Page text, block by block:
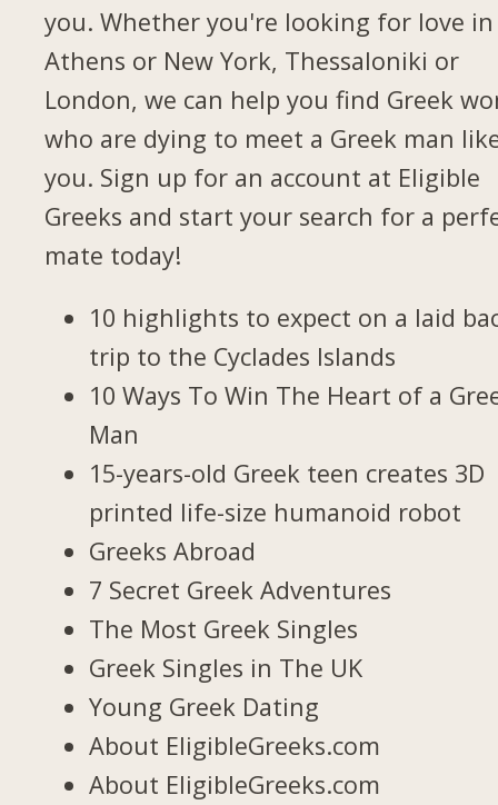
you. Whether you're looking for love in
Athens or New York, Thessaloniki or
London, we can help you find Greek
who are dying to meet a Greek man
you. Sign up for an account at Eligible
Greeks and start your search for a
mate today!
10 highlights to expect on a laid
trip to the Cyclades Islands
10 Ways To Win The Heart of a
Man
15-years-old Greek teen creates 3D
printed life-size humanoid robot
Greeks Abroad
7 Secret Greek Adventures
The Most Greek Singles
Greek Singles in The UK
Young Greek Dating
About EligibleGreeks.com
About EligibleGreeks.com